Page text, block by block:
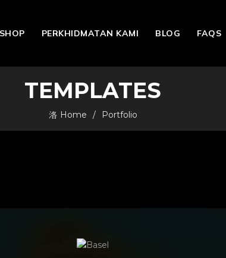
SHOP PERKHIDMATAN KAMI BLOG FAQS
TEMPLATES
Home Portfolio